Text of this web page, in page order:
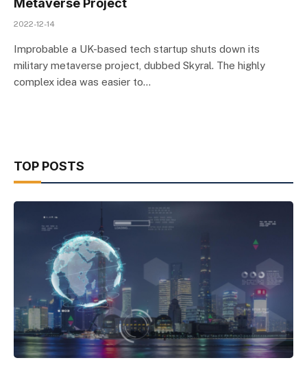
2022-12-14
Improbable a UK-based tech startup shuts down its
military metaverse project, dubbed Skyral. The highly
complex idea was easier to…
TOP POSTS